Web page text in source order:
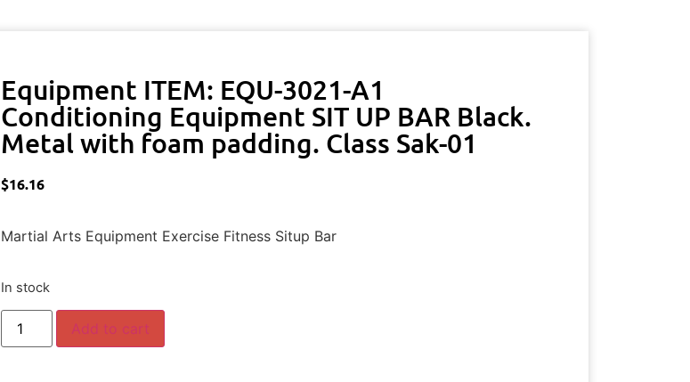
Equipment ITEM: EQU-3021-A1
Conditioning Equipment SIT UP BAR Black.
Metal with foam padding. Class Sak-01
$16.16
Martial Arts Equipment Exercise Fitness Situp Bar
In stock
Add to cart